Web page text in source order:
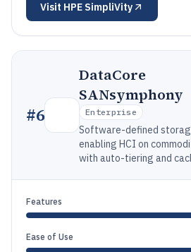
Visit HPE SimpliVity
#6
DataCore
SANsymphony
Enterprise
Software-defined
enabling HCI on
with auto-tiering and
Features
Ease of Use